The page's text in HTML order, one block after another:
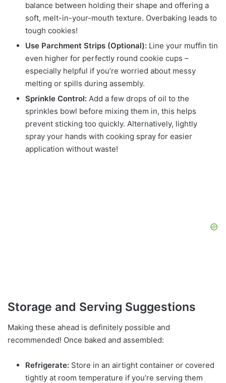
balance between holding their shape and offering a
soft, melt-in-your-mouth texture. Overbaking leads to
tough cookies!
Use Parchment Strips (Optional): Line your muffin tin
even higher for perfectly round cookie cups –
especially helpful if you’re worried about messy
melting or spills during assembly.
Sprinkle Control: Add a few drops of oil to the
sprinkles bowl before mixing them in, this helps
prevent sticking too quickly. Alternatively, lightly
spray your hands with cooking spray for easier
application without waste!
Storage and Serving Suggestions
Making these ahead is definitely possible and
recommended! Once baked and assembled:
Refrigerate: Store in an airtight container or covered
tightly at room temperature if you’re serving them